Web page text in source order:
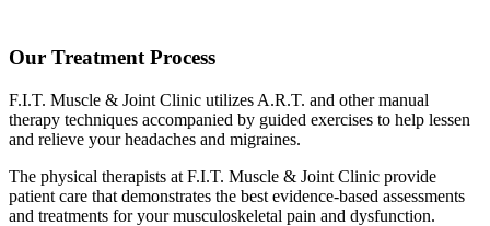
Our Treatment Process
F.I.T. Muscle & Joint Clinic utilizes A.R.T. and other manual
therapy techniques accompanied by guided exercises to help lessen
and relieve your headaches and migraines.
The physical therapists at F.I.T. Muscle & Joint Clinic provide
patient care that demonstrates the best evidence-based assessments
and treatments for your musculoskeletal pain and dysfunction.